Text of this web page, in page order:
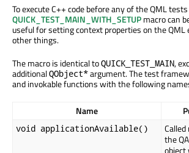
To execute C++ code before any of the QML
QUICK_TEST_MAIN_WITH_SETUPmacro can
useful for setting context properties on the QML
other things.
The macro is identical toQUICK_TEST_MAIN,
additionalQObject*argument. The test
and invokable functions with the following
Name
void applicationAvailable()
the
object